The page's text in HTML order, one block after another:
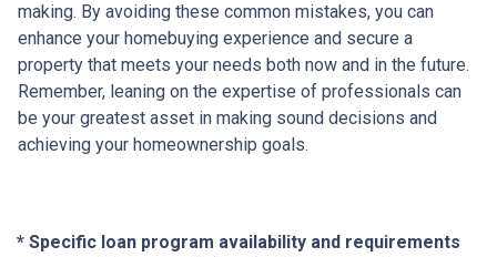
making. By avoiding these common mistakes, you can
enhance your homebuying experience and secure a
property that meets your needs both now and in the future.
Remember, leaning on the expertise of professionals can
be your greatest asset in making sound decisions and
achieving your homeownership goals.
* Specific loan program availability and requirements